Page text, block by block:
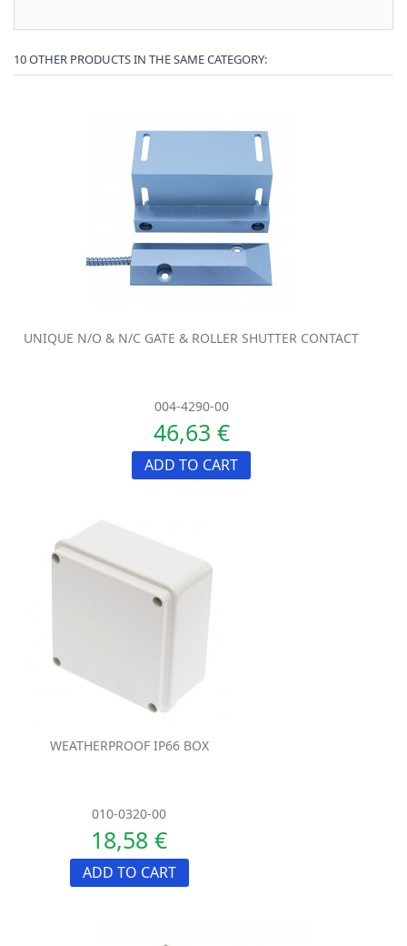
10 OTHER PRODUCTS IN THE SAME CATEGORY:
UNIQUE N/O & N/C GATE & ROLLER SHUTTER CONTACT
004-4290-00
46,63 €
ADD TO CART
WEATHERPROOF IP66 BOX
010-0320-00
18,58 €
ADD TO CART